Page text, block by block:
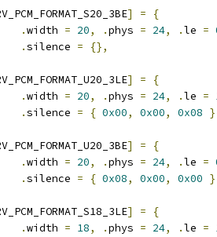
] =
{
.width = 20, .phys = 24, .le =
.silence =
{},
] =
{
.width = 20, .phys = 24, .le =
.silence = { 0x00, 0x00, 0x08
] =
{
.width = 20, .phys = 24, .le =
.silence = { 0x08, 0x00, 0x00
] =
{
.width = 18, .phys = 24, .le =